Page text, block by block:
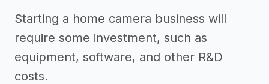
Starting a home camera business will
require some investment, such as
equipment, software, and other R&D
costs.